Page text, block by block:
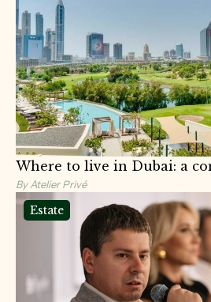
Where to live in Dubai: a
By Atelier Privé
Estate